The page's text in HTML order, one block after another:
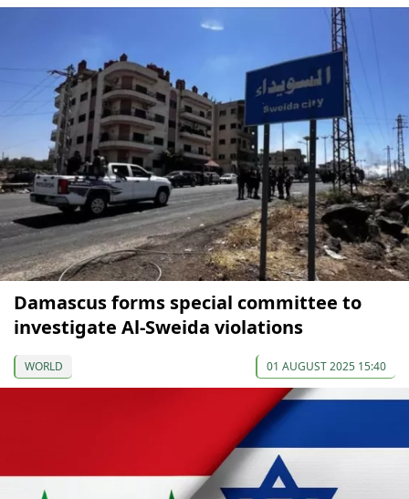
Damascus forms special committee to
investigate Al-Sweida violations
WORLD 01 AUGUST 2025 15:40